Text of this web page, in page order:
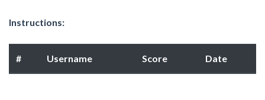
Instructions:
# Username Score Date